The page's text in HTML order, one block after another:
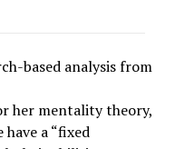
based analysis from
her mentality theory,
a “fixed